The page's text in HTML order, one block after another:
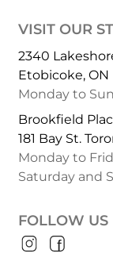
VISIT OUR
2340
Etobicoke, ON
Monday to
Brookfield
181 Bay St.
Monday to
Saturday and
FOLLOW US